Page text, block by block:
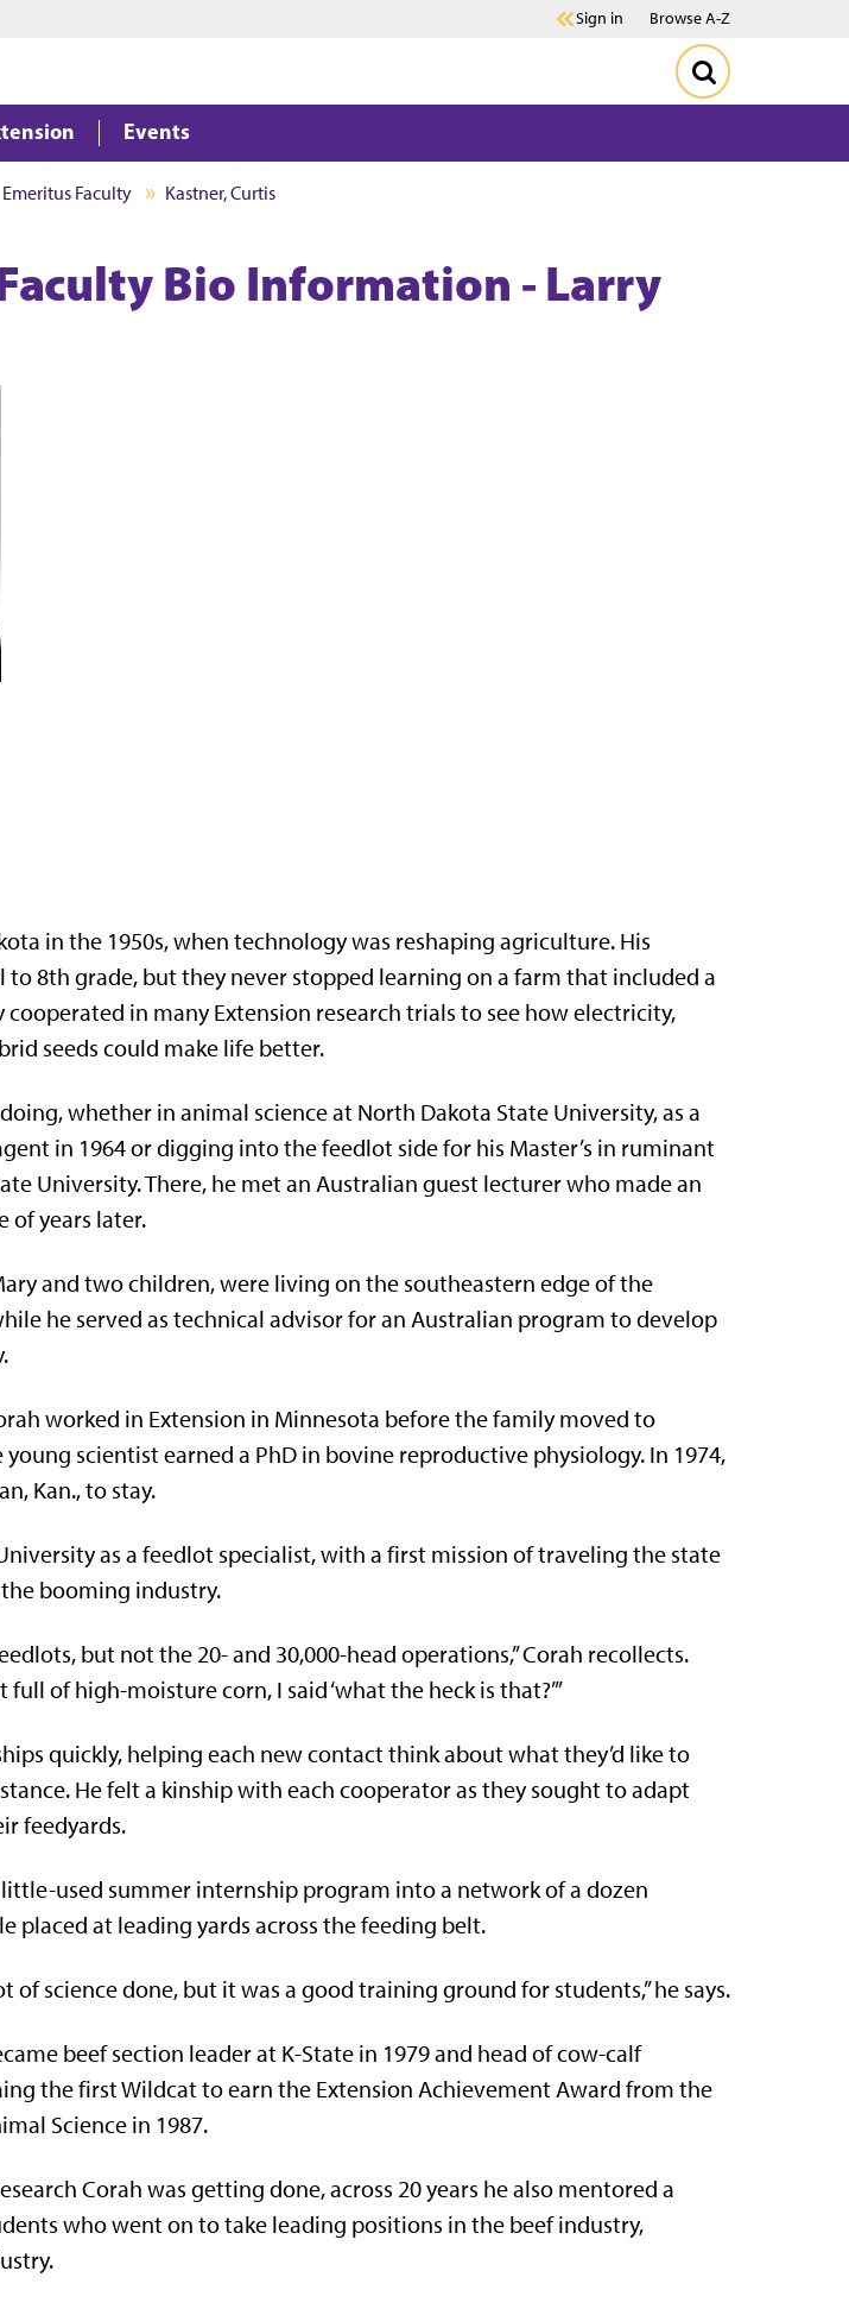
Sign in Browse A-Z
Events
Emeritus Faculty Kastner, Curtis
Bio Information - Larry
in the 1950s, when technology was reshaping agriculture. His
to 8th grade, but they never stopped learning on a farm that included a
cooperated in many Extension research trials to see how electricity,
seeds could make life better.
whether in animal science at North Dakota State University, as a
in 1964 or digging into the feedlot side for his Master’s in ruminant
University. There, he met an Australian guest lecturer who made an
of years later.
and two children, were living on the southeastern edge of the
he served as technical advisor for an Australian program to develop
worked in Extension in Minnesota before the family moved to
young scientist earned a PhD in bovine reproductive physiology. In 1974,
Kan., to stay.
as a feedlot specialist, with a first mission of traveling the state
booming industry.
but not the 20- and 30,000-head operations,” Corah recollects.
of high-moisture corn, I said ‘what the heck is that?’”
quickly, helping each new contact think about what they’d like to
He felt a kinship with each cooperator as they sought to adapt
feedyards.
used summer internship program into a network of a dozen
placed at leading yards across the feeding belt.
of science done, but it was a good training ground for students,” he says.
beef section leader at K-State in 1979 and head of cow-calf
the first Wildcat to earn the Extension Achievement Award from the
Science in 1987.
Corah was getting done, across 20 years he also mentored a
who went on to take leading positions in the beef industry,